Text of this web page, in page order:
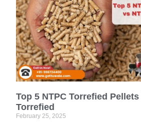
Top 5 NTPC Torrefied
Torrefied
February 25, 2025